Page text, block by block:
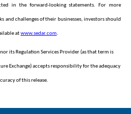
in the forward-looking statements. For more
and challenges of their businesses, investors should
atwww.sedar.com.
its Regulation Services Provider (as that term is
Exchange) accepts responsibility for the adequacy
of this release.